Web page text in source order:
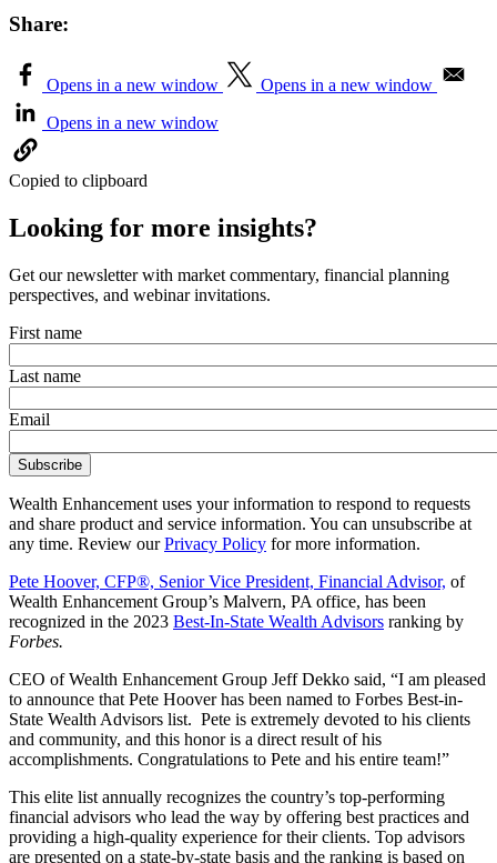
Share:
Opens in a new window
Opens in a new window
Opens in a new window
Copied to clipboard
Looking for more insights?
Get our newsletter with market commentary, financial planning
perspectives, and webinar invitations.
First name
Last name
Email
Wealth Enhancement uses your information to respond to requests
and share product and service information. You can unsubscribe at
any time. Review ourPrivacy Policy for more information.
Pete Hoover, CFP®, Senior Vice President, Financial Advisor, of
Wealth Enhancement Group’s Malvern, PA office, has been
recognized in the 2023 Best-In-State Wealth Advisors ranking by
Forbes.
CEO of Wealth Enhancement Group Jeff Dekko said, “I am pleased
to announce that Pete Hoover has been named to Forbes Best-in-
State Wealth Advisors list. Pete is extremely devoted to his clients
and community, and this honor is a direct result of his
accomplishments. Congratulations to Pete and his entire team!”
This elite list annually recognizes the country’s top-performing
financial advisors who lead the way by offering best practices and
providing a high-quality experience for their clients. Top advisors
are presented on a state-by-state basis and the ranking is based on